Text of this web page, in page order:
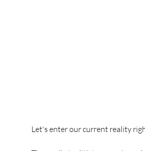
Let's enter our current reality